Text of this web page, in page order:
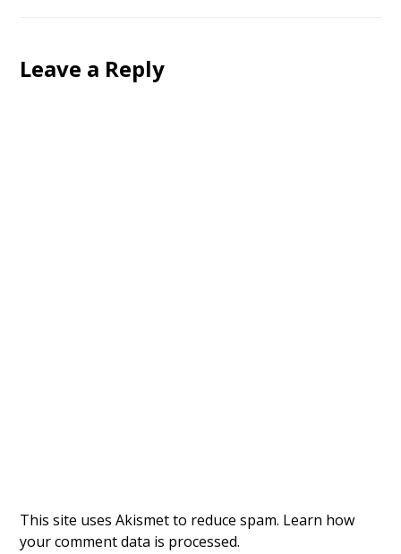
Leave a Reply
This site uses Akismet to reduce spam. Learn how
your comment data is processed.